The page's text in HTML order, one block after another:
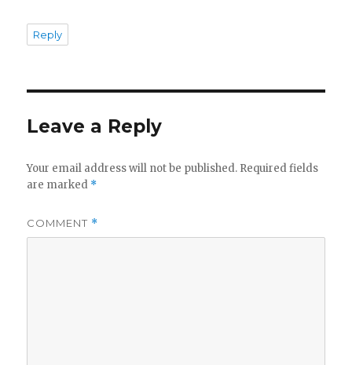
Reply
Leave a Reply
Your email address will not be published. Required fields
are marked *
COMMENT *